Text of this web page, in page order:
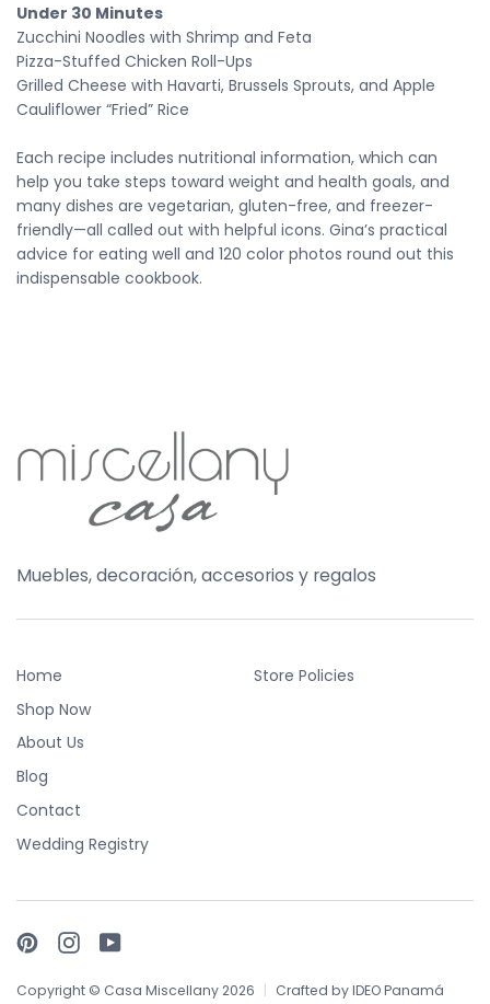
Under 30 Minutes
Zucchini Noodles with Shrimp and Feta
Pizza-Stuffed Chicken Roll-Ups
Grilled Cheese with Havarti, Brussels Sprouts, and Apple
Cauliflower “Fried” Rice
Each recipe includes nutritional information, which can
help you take steps toward weight and health goals, and
many dishes are vegetarian, gluten-free, and freezer-
friendly—all called out with helpful icons. Gina’s practical
advice for eating well and 120 color photos round out this
indispensable cookbook.
Muebles, decoración, accesorios y regalos
Home
Shop Now
About Us
Blog
Contact
Wedding Registry
Store Policies
PinterestInstagramYouTube
Copyright © Casa Miscellany 2026 Crafted byIDEO Panamá